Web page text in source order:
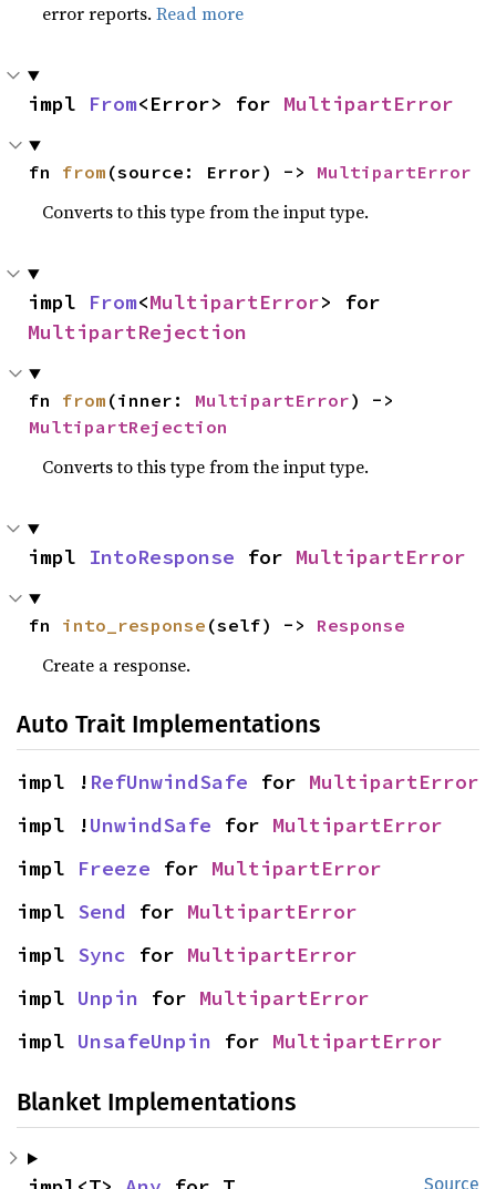
error reports.Read more
impl From<Error> for MultipartError
fn from (source: Error) -> MultipartError
Converts to this type from the input type.
impl From<MultipartError
MultipartRejection
fn from (inner: MultipartError
MultipartRejection
Converts to this type from the input type.
impl IntoResponse for MultipartError
fn into_response (self) -> Response
Create a response.
Auto Trait Implementations
impl ! RefUnwindSafe for MultipartError
impl !UnwindSafe for MultipartError
impl Freeze for MultipartError
impl Send for MultipartError
impl Sync for MultipartError
impl Unpin for MultipartError
impl UnsafeUnpin for MultipartError
Blanket Implementations
Source